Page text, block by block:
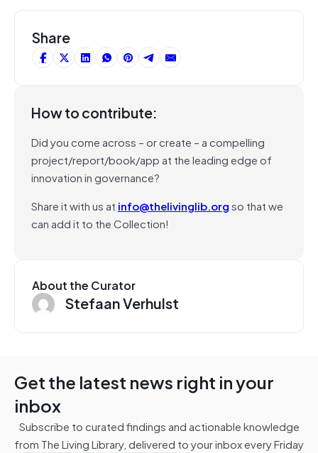
Share
How to contribute:
Did you come across – or create – a compelling
project/report/book/app at the leading edge of
innovation in governance?
Share it with us at info@thelivinglib.orgso that we
can add it to the Collection!
About the Curator
Stefaan Verhulst
Get the latest news right in your
inbox
Subscribe to curated findings and actionable knowledge
from The Living Library, delivered to your inbox every Friday